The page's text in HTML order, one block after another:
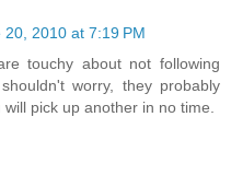
20, 2010 at 7:19 PM
touchy about not following
worry, they probably
pick up another in no time.